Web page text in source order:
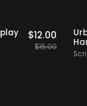
Staff Picks
- Display
$ 12.00
15.00